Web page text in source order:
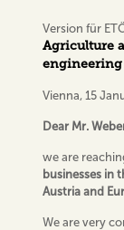
Version für
Agriculture
engineering
Vienna, 15
Dear Mr.
we are
businesses in
Austria and
We are very